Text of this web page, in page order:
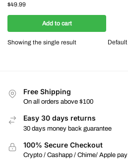
$49.99
Add to cart
Showing the single result
Free Shipping
On all orders above $100
Easy 30 days returns
30 days money back guarantee
100% Secure Checkout
Crypto / Cashapp / Chime/ Apple pay